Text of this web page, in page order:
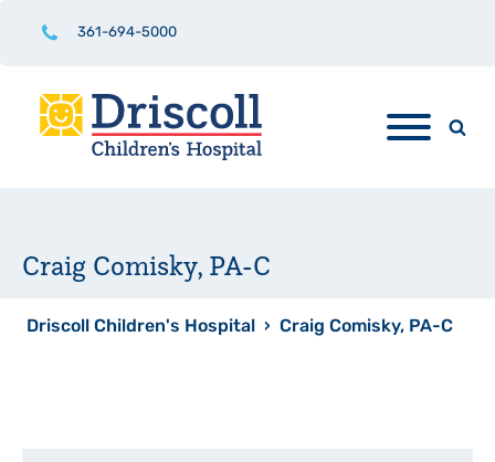
361-694-5000
Craig Comisky, PA-C
Driscoll Children's Hospital › Craig Comisky, PA-C